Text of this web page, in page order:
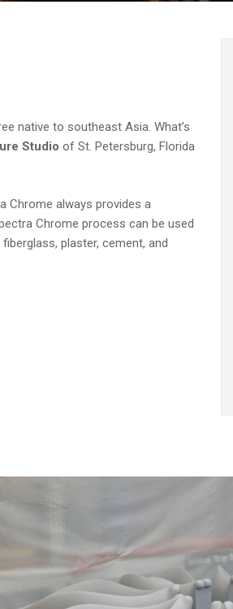
native to southeast Asia. What’s
Studio of St. Petersburg, Florida
Chrome always provides a
Chrome process can be used
plaster, cement, and